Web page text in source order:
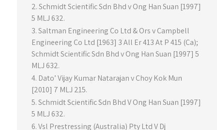
Schmidt Scientific Sdn Bhd v Ong Han Suan [1997]
5 MLJ 632.
Saltman Engineering Co Ltd & Ors v Campbell
Engineering Co Ltd [1963] 3 All Er 413 At P 415 (Ca);
Schmidt Scientific Sdn Bhd v Ong Han Suan [1997] 5
MLJ 632.
Dato’ Vijay Kumar Natarajan v Choy Kok Mun
[2010] 7 MLJ 215.
Schmidt Scientific Sdn Bhd V Ong Han Suan [1997]
5 MLJ 632.
Vsl Prestressing (Australia) Pty Ltd V Dj